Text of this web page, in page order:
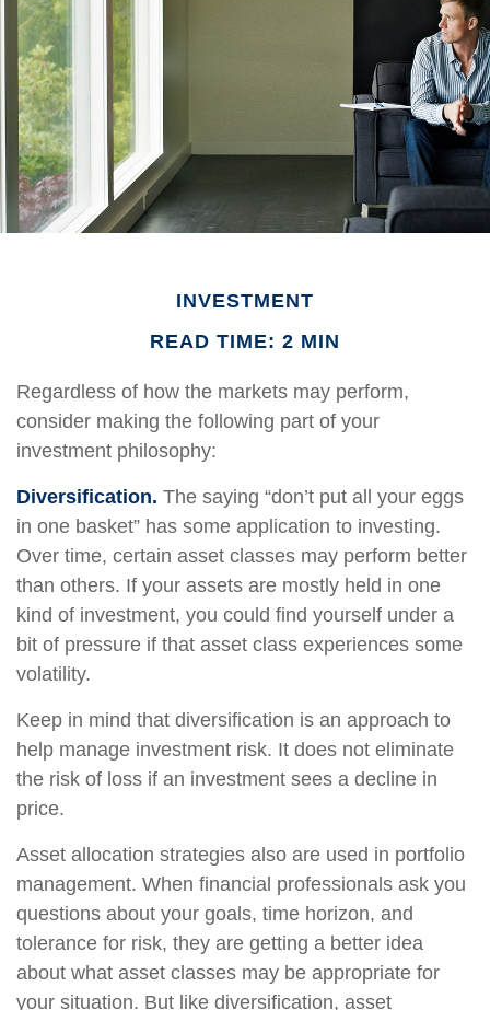
INVESTMENT
READ TIME: 2 MIN
Regardless of how the markets may perform,
consider making the following part of your
investment philosophy:
Diversification. The saying “don’t put all your eggs
in one basket” has some application to investing.
Over time, certain asset classes may perform better
than others. If your assets are mostly held in one
kind of investment, you could find yourself under a
bit of pressure if that asset class experiences some
volatility.
Keep in mind that diversification is an approach to
help manage investment risk. It does not eliminate
the risk of loss if an investment sees a decline in
price.
Asset allocation strategies also are used in portfolio
management. When financial professionals ask you
questions about your goals, time horizon, and
tolerance for risk, they are getting a better idea
about what asset classes may be appropriate for
your situation. But like diversification, asset